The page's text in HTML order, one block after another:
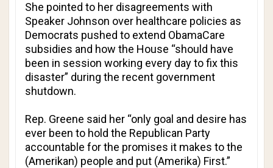
She pointed to her disagreements with
Speaker Johnson over healthcare policies as
Democrats pushed to extend ObamaCare
subsidies and how the House “should have
been in session working every day to fix this
disaster” during the recent government
shutdown.
Rep. Greene said her “only goal and desire has
ever been to hold the Republican Party
accountable for the promises it makes to the
(Amerikan) people and put (Amerika) First.”